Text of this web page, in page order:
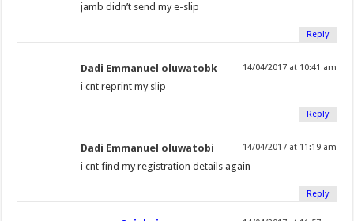
jamb didn’t send my e-slip
Reply
Dadi Emmanuel oluwatobk 14/04/2017 at 10:41 am
i cnt reprint my slip
Reply
Dadi Emmanuel oluwatobi 14/04/2017 at 11:19 am
i cnt find my registration details again
Reply